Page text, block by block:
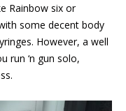
Rainbow six or
some decent body
However, a well
run ‘n gun solo,